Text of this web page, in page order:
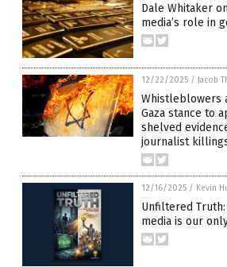
Dale Whitaker
media’s role in
12/22/2025 / Jacob
Whistleblowers
Gaza stance to
shelved
journalist
12/16/2025 / Kevin
Unfiltered
media is our